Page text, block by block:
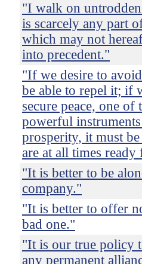
"I walk on
is scarcely any part
which may not
into precedent."
"If we desire to
be able to repel it; if
secure peace, one of
powerful
prosperity, it must
are at all times ready
"It is better to be
company."
"It is better to offer
bad one."
"It is our true policy
any permanent